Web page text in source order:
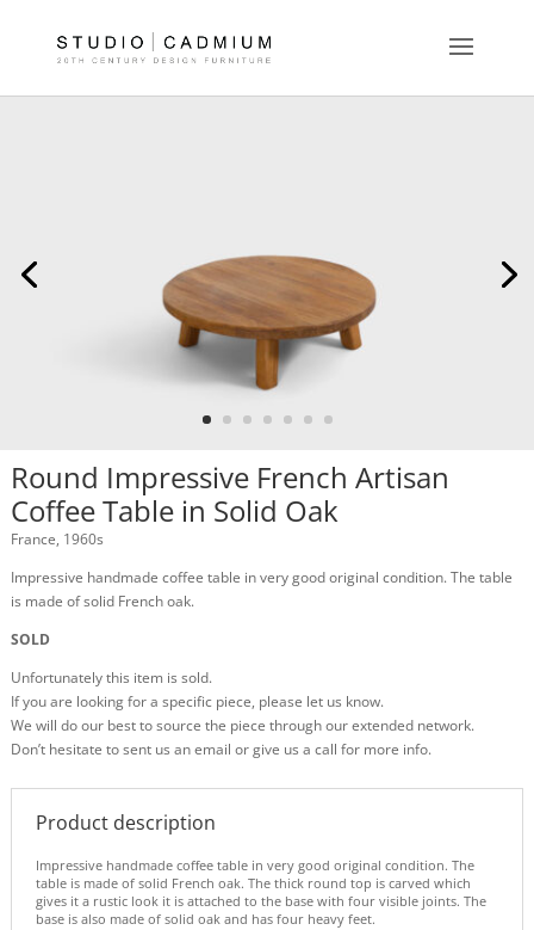
Round Impressive French Artisan
Coffee Table in Solid Oak
France, 1960s
Impressive handmade coffee table in very good original condition. The table
is made of solid French oak.
SOLD
Unfortunately this item is sold.
If you are looking for a specific piece, please let us know.
We will do our best to source the piece through our extended network.
Don’t hesitate to sent us an email or give us a call for more info.
Product description
Impressive handmade coffee table in very good original condition. The
table is made of solid French oak. The thick round top is carved which
gives it a rustic look it is attached to the base with four visible joints. The
base is also made of solid oak and has four heavy feet.